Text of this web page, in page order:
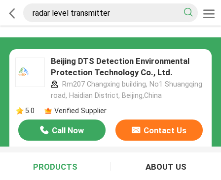
Beijing DTS Detection Environmental
Protection Technology Co., Ltd.
Rm207 Changxing building, No1 Shuangqing
road, Haidian District, Beijing,China
5.0
Verified Supplier
Call Now Contact Us
PRODUCTS ABOUT US